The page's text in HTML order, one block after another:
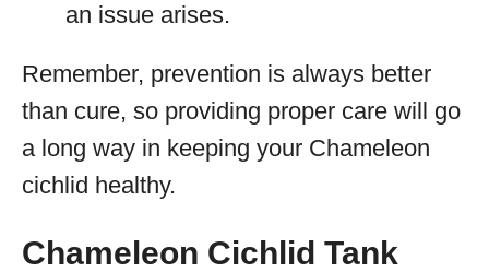
an issue arises.
Remember, prevention is always better
than cure, so providing proper care will go
a long way in keeping your Chameleon
cichlid healthy.
Chameleon Cichlid Tank